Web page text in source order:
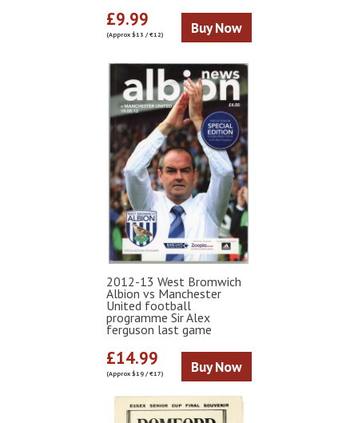
£9.99
(Approx $13 / €12) Buy Now
2012-13 West Bromwich
Albion vs Manchester
United football
programme Sir Alex
ferguson last game
£14.99
(Approx $19 / €17) Buy Now